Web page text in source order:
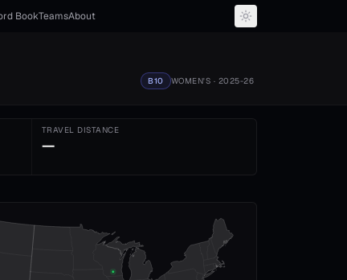
BookTeamsAbout
B10 WOMEN'S · 2025-26
TRAVEL DISTANCE
—